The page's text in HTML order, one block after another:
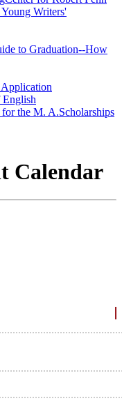
Writers'
to Graduation--How
English
the M. A.Scholarships
Calendar